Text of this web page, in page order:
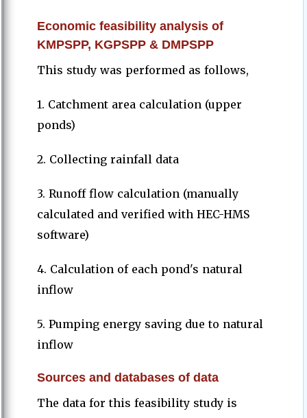
Economic feasibility analysis of
KMPSPP, KGPSPP & DMPSPP
This study was performed as follows,
1. Catchment area calculation (upper
ponds)
2. Collecting rainfall data
3. Runoff flow calculation (manually
calculated and verified with HEC-HMS
software)
4. Calculation of each pond's natural
inflow
5. Pumping energy saving due to natural
inflow
Sources and databases of data
The data for this feasibility study is